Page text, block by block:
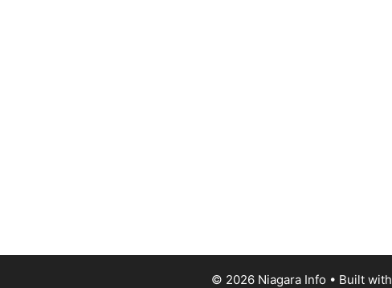
© 2026 Niagara Info • Built with